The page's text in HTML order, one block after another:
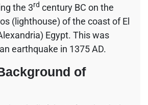
the 3rd century BC on the
(lighthouse) of the coast of El
Egypt. This was
earthquake in 1375 AD.
of